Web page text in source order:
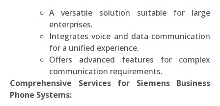
A versatile solution suitable for large
enterprises.
Integrates voice and data communication
for a unified experience.
Offers advanced features for complex
communication requirements.
Comprehensive Services for Siemens Business
Phone Systems: